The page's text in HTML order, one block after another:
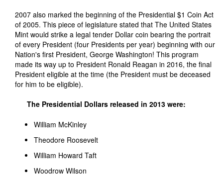
2007 also marked the beginning of the Presidential $1 Coin Act
of 2005. This piece of legislature stated that The United States
Mint would strike a legal tender Dollar coin bearing the portrait
of every President (four Presidents per year) beginning with our
Nation's first President, George Washington! This program
made its way up to President Ronald Reagan in 2016, the final
President eligible at the time (the President must be deceased
for him to be eligible).
The Presidential Dollars released in 2013 were:
William McKinley
Theodore Roosevelt
William Howard Taft
Woodrow Wilson